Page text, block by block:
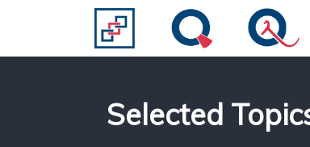
Selected